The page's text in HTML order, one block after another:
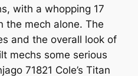
with a whopping 17
the mech alone. The
and the overall look of
mechs some serious
71821 Cole’s Titan